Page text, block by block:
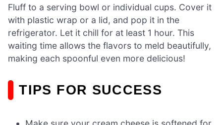
Fluff to a serving bowl or individual cups. Cover it
with plastic wrap or a lid, and pop it in the
refrigerator. Let it chill for at least 1 hour. This
waiting time allows the flavors to meld beautifully,
making each spoonful even more delicious!
TIPS FOR SUCCESS